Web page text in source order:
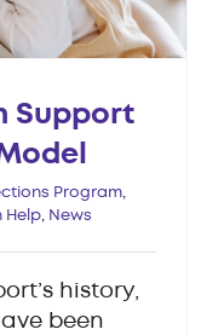
Support
Program,
Help, News
history,
been